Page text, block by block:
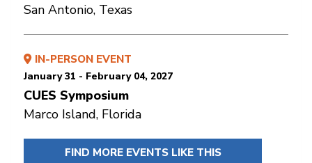
San Antonio, Texas
IN-PERSON EVENT
January 31 - February 04, 2027
CUES Symposium
Marco Island, Florida
FIND MORE EVENTS LIKE THIS